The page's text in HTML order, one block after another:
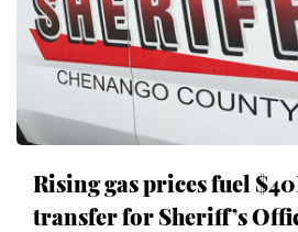
Rising gas prices fuel
transfer for Sheriff’s